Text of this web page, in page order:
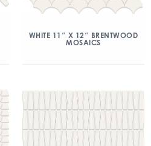
WHITE 11″ X 12″ BRENTWOOD
MOSAICS